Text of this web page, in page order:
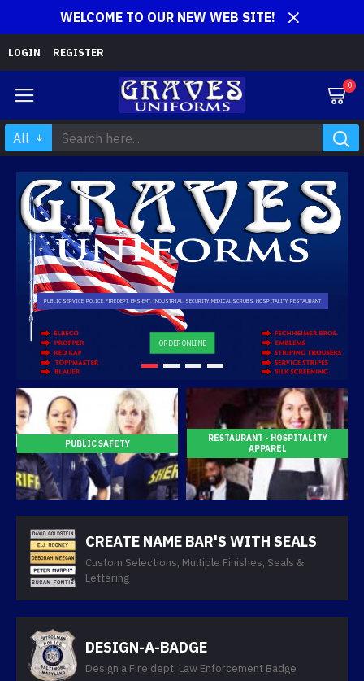
WELCOME TO OUR NEW WEB SITE!
LOGIN REGISTER
0
All
PUBLIC SERVICE, POLICE, FIRE DEPT, EMS-EMT, INDUSTRIAL, SECURITY, MEDICAL SCRUBS, HOSPITALITY, RESTAURANT
ORDER ONLINE
PUBLIC SAFETY
RESTAURANT - HOSPITALITY
APPAREL
CREATE NAME BAR'S WITH SEALS
Custom Selections, Multiple Finishes, Seals &
Lettering
DESIGN-A-BADGE
Design a Fire dept, Law Enforcement Badge